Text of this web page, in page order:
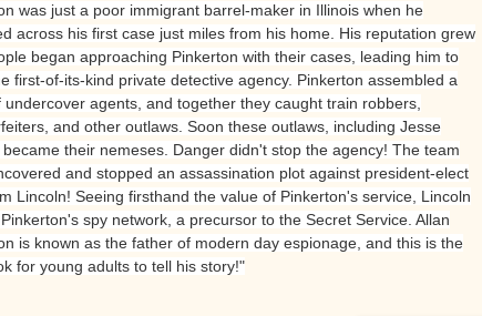
was just a poor immigrant barrel-maker in Illinois when he
across his first case just miles from his home. His reputation grew
began approaching Pinkerton with their cases, leading him to
first-of-its-kind private detective agency. Pinkerton assembled a
undercover agents, and together they caught train robbers,
and other outlaws. Soon these outlaws, including Jesse
their nemeses. Danger didn't stop the agency! The team
and stopped an assassination plot against president-elect
Lincoln! Seeing firsthand the value of Pinkerton's service, Lincoln
spy network, a precursor to the Secret Service. Allan
is known as the father of modern day espionage, and this is the
for young adults to tell his story!"